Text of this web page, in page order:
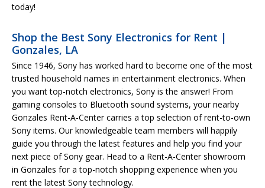
today!
Shop the Best Sony Electronics for Rent |
Gonzales, LA
Since 1946, Sony has worked hard to become one of the most
trusted household names in entertainment electronics. When
you want top-notch electronics, Sony is the answer! From
gaming consoles to Bluetooth sound systems, your nearby
Gonzales Rent-A-Center carries a top selection of rent-to-own
Sony items. Our knowledgeable team members will happily
guide you through the latest features and help you find your
next piece of Sony gear. Head to a Rent-A-Center showroom
in Gonzales for a top-notch shopping experience when you
rent the latest Sony technology.